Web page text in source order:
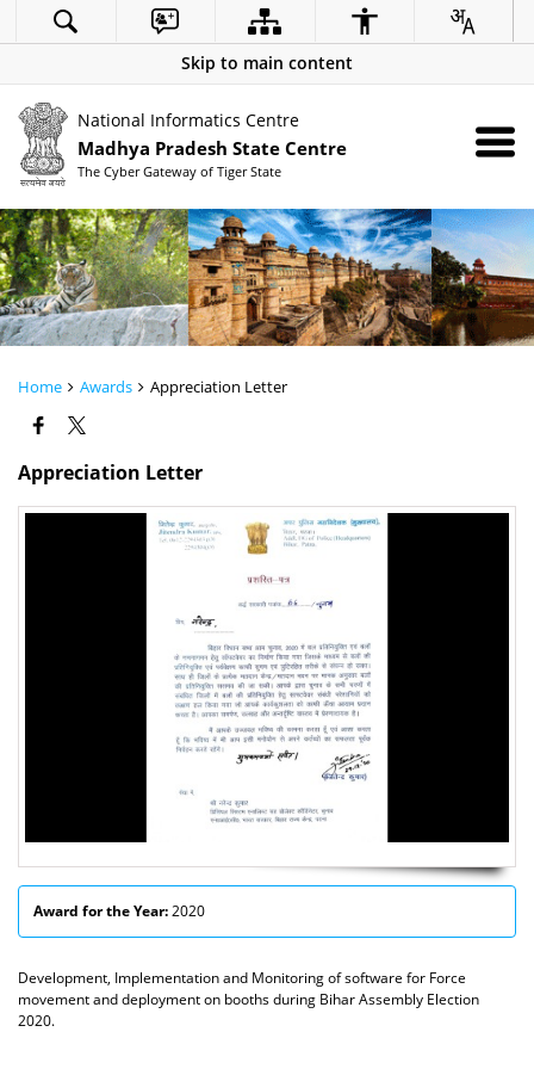
Skip to main content
National Informatics Centre
Madhya Pradesh State Centre
The Cyber Gateway of Tiger State
Home Awards Appreciation Letter
Appreciation Letter
Award for the Year:2020
Development, Implementation and Monitoring of software for Force
movement and deployment on booths during Bihar Assembly Election
2020.